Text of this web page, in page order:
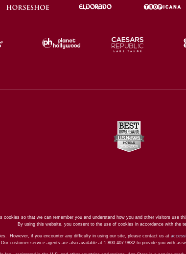
cookies so that we can remember you and understand how you and other visitors use
By using this website, you consent to the use of cookies in accordance with the
However, if you encounter any difficulty in using our site, please contact us at
customer service agents are also available at 1-800-407-9832 to provide you with